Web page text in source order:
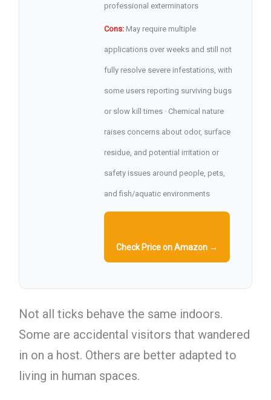
professional exterminators
Cons:May require multiple
applications over weeks and still not
fully resolve severe infestations, with
some users reporting surviving bugs
or slow kill times · Chemical nature
raises concerns about odor, surface
residue, and potential irritation or
safety issues around people, pets,
and fish/aquatic environments
Check Price on Amazon →
Not all ticks behave the same indoors.
Some are accidental visitors that wandered
in on a host. Others are better adapted to
living in human spaces.